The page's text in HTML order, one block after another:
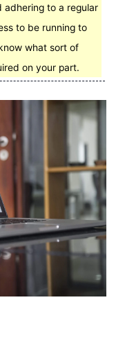
adhering to a regular
to be running to
what sort of
on your part.